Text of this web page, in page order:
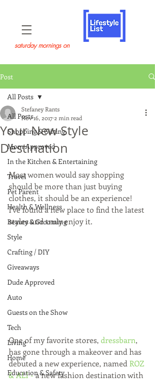
saturday mornings on
Post
All Posts
Shopping & Gifting
Mom Approved
In the Kitchen & Entertaining
Travel
Pet Parent
Health & Wellness
Beauty & Grooming
Style
Crafting / DIY
Giveaways
Dude Approved
Auto
Guests on the Show
Tech
Living
Home
Education & Safety
All Posts
Your New Style
Destination
Stefaney Rants
Nov 16, 20172 min read
Most women would say shopping
should be more than just buying
clothes, it should be an experience!
I've found a new place to find the latest
styles and truly enjoy it.
One of my favorite stores, dressbarn,
has gone through a makeover and has
debuted a new experience, named ROZ
& ALI - a new fashion destination with